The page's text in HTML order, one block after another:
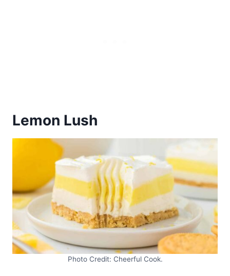
Lemon Lush
Photo Credit: Cheerful Cook.